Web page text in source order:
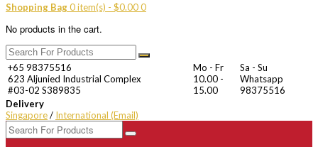
Shopping Bag0 item(s) - $0.000
No products in the cart.
+65 98375516
623 Aljunied Industrial Complex
#03-02 S389835
Mo - Fr
10.00 -
15.00
Sa - Su
Whatsapp
98375516
Delivery
Singapore/ International (Email)